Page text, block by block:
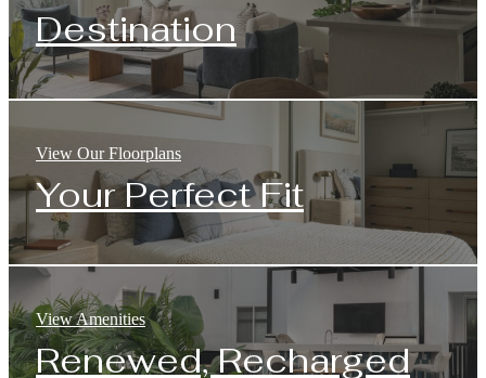
Destination
View Our Floorplans
Your Perfect Fit
View Amenities
Renewed, Recharged